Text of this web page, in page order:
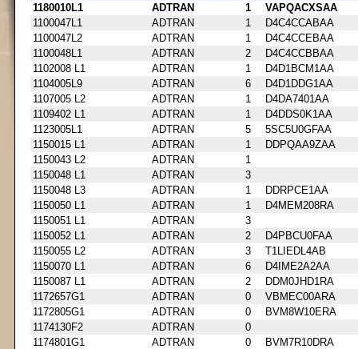
1180010L1
ADTRAN 1
VAPQACXSAA
1100047L1
ADTRAN 1
D4C4CCABAA
1100047L2
ADTRAN 1
D4C4CCEBAA
1100048L1
ADTRAN 2
D4C4CCBBAA
1102008 L1
ADTRAN 1
D4D1BCM1AA
1104005L9
ADTRAN 6
D4D1DDG1AA
1107005 L2
ADTRAN 1
D4DA7401AA
1109402 L1
ADTRAN 1
D4DDS0K1AA
1123005L1
ADTRAN 5
5SC5U0GFAA
1150015 L1
ADTRAN 1
DDPQAA9ZAA
1150043 L2
ADTRAN
1
1150048 L1
ADTRAN
3
1150048 L3
ADTRAN 1
DDRPCE1AA
1150050 L1
ADTRAN 1
D4MEM208RA
1150051 L1
ADTRAN
3
1150052 L1
ADTRAN 2
D4PBCU0FAA
1150055 L2
ADTRAN 3
T1LIEDL4AB
1150070 L1
ADTRAN 6
D4IME2A2AA
1150087 L1
ADTRAN 2
DDM0JHD1RA
1172657G1
ADTRAN 0
VBMEC00ARA
1172805G1
ADTRAN 0
BVM8W10ERA
1174130F2
ADTRAN
0
1174801G1
ADTRAN 0
BVM7R10DRA